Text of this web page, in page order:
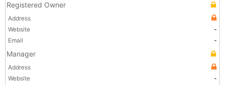
Registered Owner
Address
Website
-
Email
-
Manager
Address
Website
-